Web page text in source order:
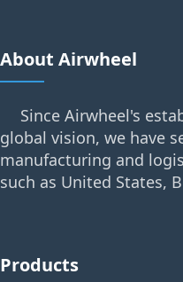
About Airwheel
Since Airwheel's
global vision, we have
manufacturing and
such as United States,
Products